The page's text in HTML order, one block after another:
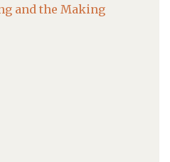
and the Making